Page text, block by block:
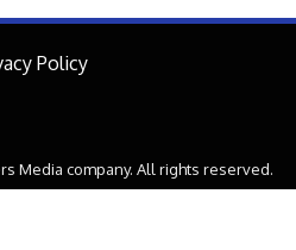
Policy
Media company. All rights reserved.